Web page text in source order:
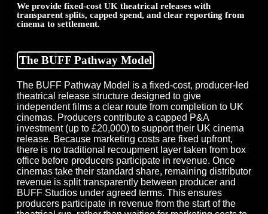
We provide fixed-cost UK theatrical releases with
transparent splits, capped spend, and clear reporting from
cinema to settlement.
The BUFF Pathway Model
The BUFF Pathway Model is a fixed-cost, producer-led
theatrical release structure designed to give
independent films a clear route from completion to UK
cinemas. Producers contribute a capped P&A
investment (up to £20,000) to support their UK cinema
release. Because marketing costs are fixed upfront,
there is no traditional recoupment layer taken from box
office before producers participate in revenue. Once
cinemas take their standard share, remaining distributor
revenue is split transparently between producer and
BUFF Studios under agreed terms. This ensures
producers participate in revenue from the start of the